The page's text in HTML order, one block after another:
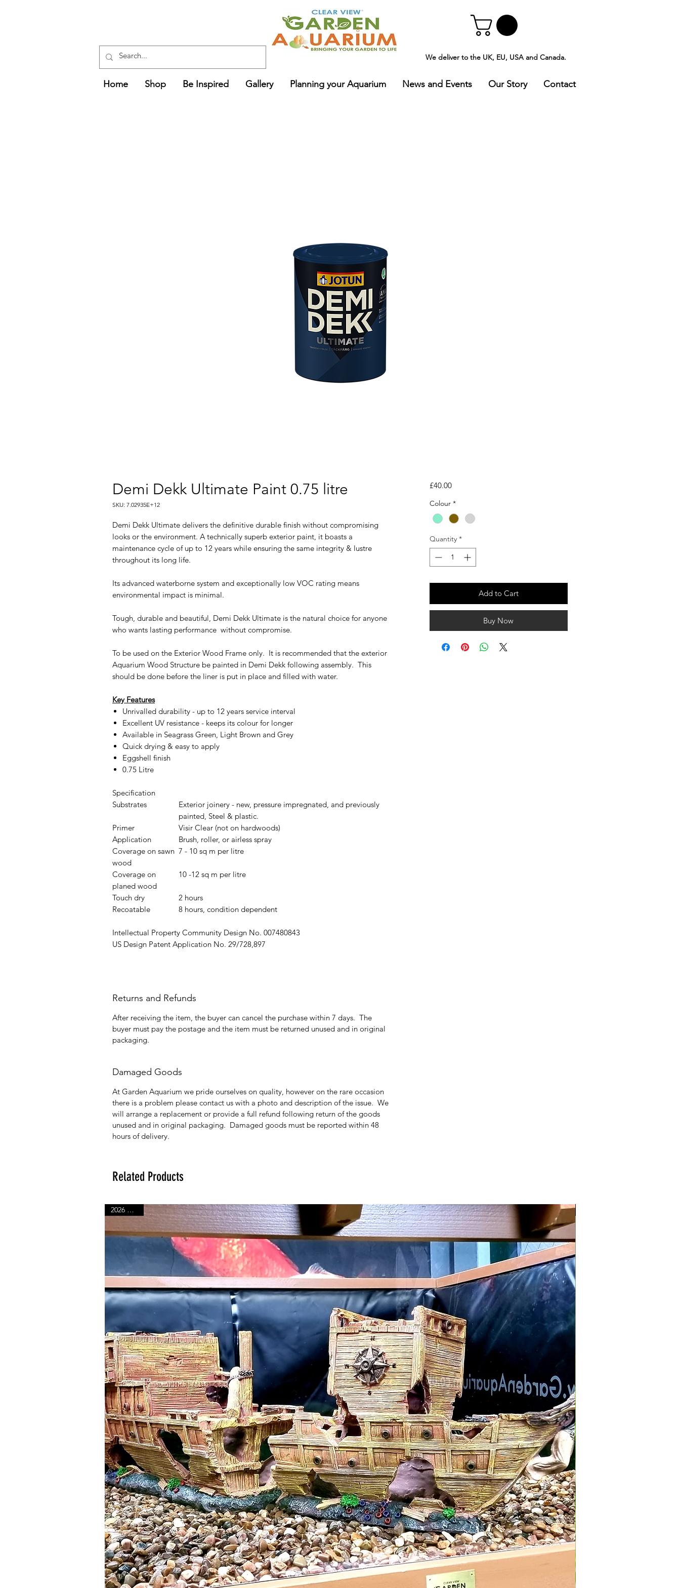
We deliver to the UK, EU, USA and Canada.
Home Shop Be Inspired Gallery Planning your Aquarium News and Events Our Story Contact
Demi Dekk Ultimate Paint 0.75 litre
SKU: 7.02935E+12
Demi Dekk Ultimate delivers the definitive durable finish without compromising
looks or the environment. A technically superb exterior paint, it boasts a
maintenance cycle of up to 12 years while ensuring the same integrity & lustre
throughout its long life.
Its advanced waterborne system and exceptionally low VOC rating means
environmental impact is minimal.
Tough, durable and beautiful, Demi Dekk Ultimate is the natural choice for anyone
who wants lasting performance without compromise.
To be used on the Exterior Wood Frame only. It is recommended that the exterior
Aquarium Wood Structure be painted in Demi Dekk following assembly. This
should be done before the liner is put in place and filled with water.
Key Features
Unrivalled durability - up to 12 years service interval
Excellent UV resistance - keeps its colour for longer
Available in Seagrass Green, Light Brown and Grey
Quick drying & easy to apply
Eggshell finish
0.75 Litre
Specification
Substrates
Exterior joinery - new, pressure impregnated, and previously
painted, Steel & plastic.
Primer
Visir Clear (not on hardwoods)
Application
Brush, roller, or airless spray
Coverage on sawn
wood
7 - 10 sq m per litre
Coverage on
planed wood
10 -12 sq m per litre
Touch dry
2 hours
Recoatable
8 hours, condition dependent
Intellectual Property Community Design No. 007480843
US Design Patent Application No. 29/728,897
Returns and Refunds
After receiving the item, the buyer can cancel the purchase within 7 days. The
buyer must pay the postage and the item must be returned unused and in original
packaging.
Damaged Goods
At Garden Aquarium we pride ourselves on quality, however on the rare occasion
there is a problem please contact us with a photo and description of the issue. We
will arrange a replacement or provide a full refund following return of the goods
unused and in original packaging. Damaged goods must be reported within 48
hours of delivery.
£40.00Price
Colour *
Quantity *
Add to Cart
Buy Now
Related Products
2026 Range